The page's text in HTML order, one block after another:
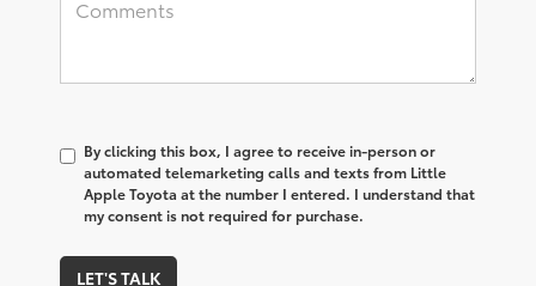
By clicking this box, I agree to receive in-person or
automated telemarketing calls and texts from Little
Apple Toyota at the number I entered. I understand that
my consent is not required for purchase.
LET'S TALK